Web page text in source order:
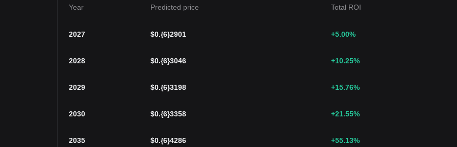
Year Predicted price Total ROI
2027 $0.{6}2901 +5.00%
2028 $0.{6}3046 +10.25%
2029 $0.{6}3198 +15.76%
2030 $0.{6}3358 +21.55%
2035 $0.{6}4286 +55.13%